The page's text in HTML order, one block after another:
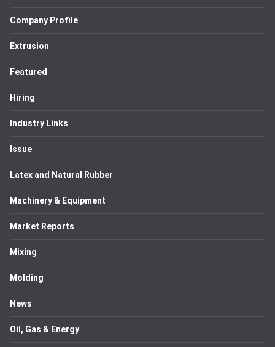
Company Profile
Extrusion
Featured
Hiring
Industry Links
Issue
Latex and Natural Rubber
Machinery & Equipment
Market Reports
Mixing
Molding
News
Oil, Gas & Energy